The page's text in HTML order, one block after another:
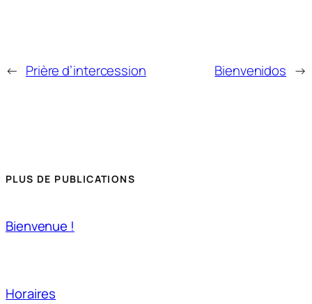
← Prière d’intercession Bienvenidos →
PLUS DE PUBLICATIONS
Bienvenue !
Horaires